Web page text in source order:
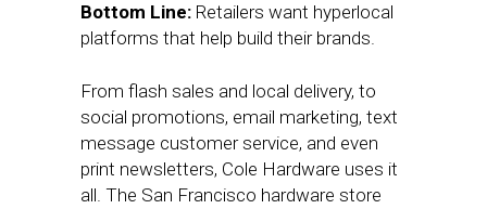
Bottom Line: Retailers want hyperlocal
platforms that help build their brands.
From flash sales and local delivery, to
social promotions, email marketing, text
message customer service, and even
print newsletters, Cole Hardware uses it
all. The San Francisco hardware store